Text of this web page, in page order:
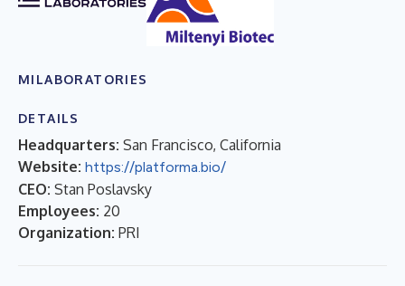
MILABORATORIES
DETAILS
Headquarters: San Francisco, California
Website: https://platforma.bio/
CEO: Stan Poslavsky
Employees: 20
Organization: PRI